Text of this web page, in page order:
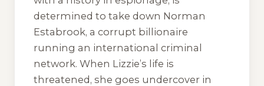
determined to take down Norman
Estabrook, a corrupt billionaire
running an international criminal
network. When Lizzie’s life is
threatened, she goes undercover in